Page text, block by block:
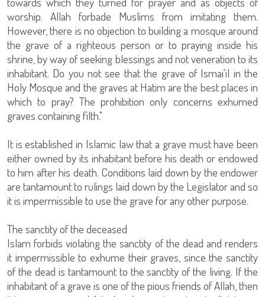
worship. Allah forbade Muslims from imitating them.
However, there is no objection to building a mosque around
the grave of a righteous person or to praying inside his
shrine, by way of seeking blessings and not veneration to its
inhabitant. Do you not see that the grave of Ismai'il in the
Holy Mosque and the graves at Hatim are the best places in
which to pray? The prohibition only concerns exhumed
graves containing filth."
It is established in Islamic law that a grave must have been
either owned by its inhabitant before his death or endowed
to him after his death. Conditions laid down by the endower
are tantamount to rulings laid down by the Legislator and so
it is impermissible to use the grave for any other purpose.
The sanctity of the deceased
Islam forbids violating the sanctity of the dead and renders
it impermissible to exhume their graves, since the sanctity
of the dead is tantamount to the sanctity of the living. If the
inhabitant of a grave is one of the pious friends of Allah, then